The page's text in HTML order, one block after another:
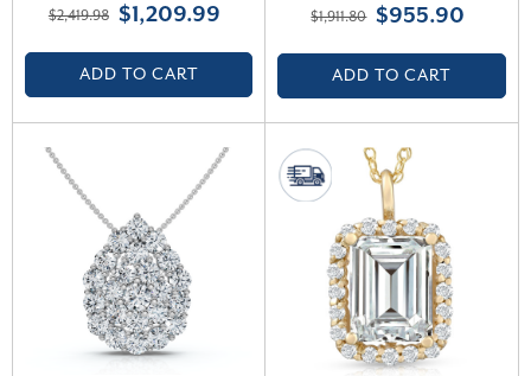
H, VS2-SI1)
$2,419.98 $1,209.99
ADD TO CART
(E-F, VS)
$1,911.80 $955.90
ADD TO CART